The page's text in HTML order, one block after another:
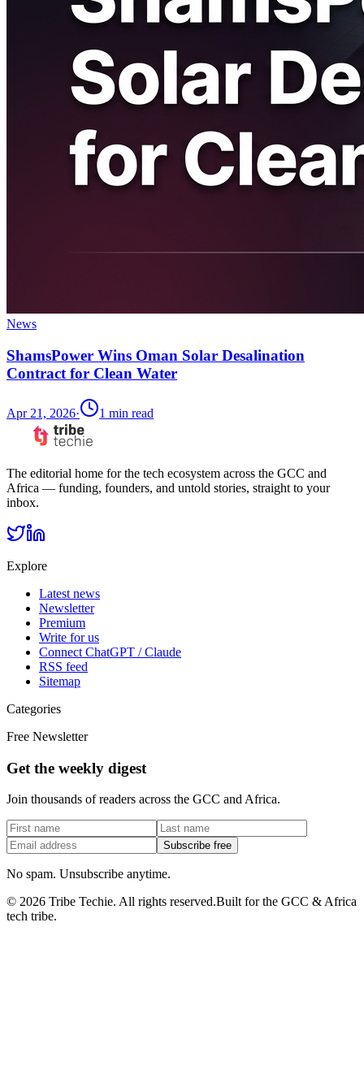
News
ShamsPower Wins Oman Solar Desalination
Contract for Clean Water
Apr 21, 2026· 1 min read
The editorial home for the tech ecosystem across the GCC and
Africa — funding, founders, and untold stories, straight to your
inbox.
Explore
Latest news
Newsletter
Premium
Write for us
Connect ChatGPT / Claude
RSS feed
Sitemap
Categories
Free Newsletter
Get the weekly digest
Join thousands of readers across the GCC and Africa.
Subscribe free
No spam. Unsubscribe anytime.
© 2026 Tribe Techie. All rights reserved.Built for the GCC & Africa
tech tribe.